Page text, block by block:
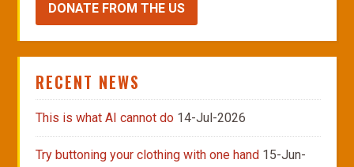
DONATE FROM THE US
RECENT NEWS
This is what AI cannot do 14-Jul-2026
Try buttoning your clothing with one hand 15-Jun-